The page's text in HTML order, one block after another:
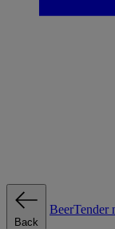
Back
BeerTender